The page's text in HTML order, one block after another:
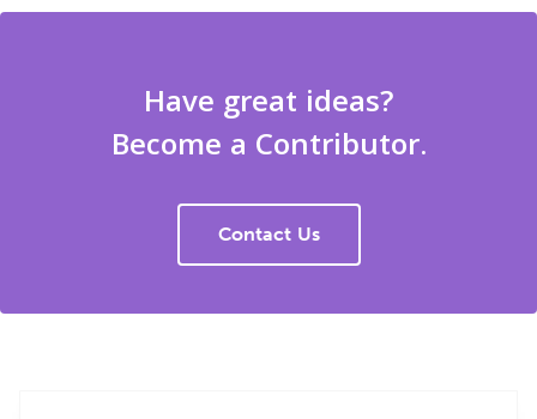
Have great ideas?
Become a Contributor.
Contact Us